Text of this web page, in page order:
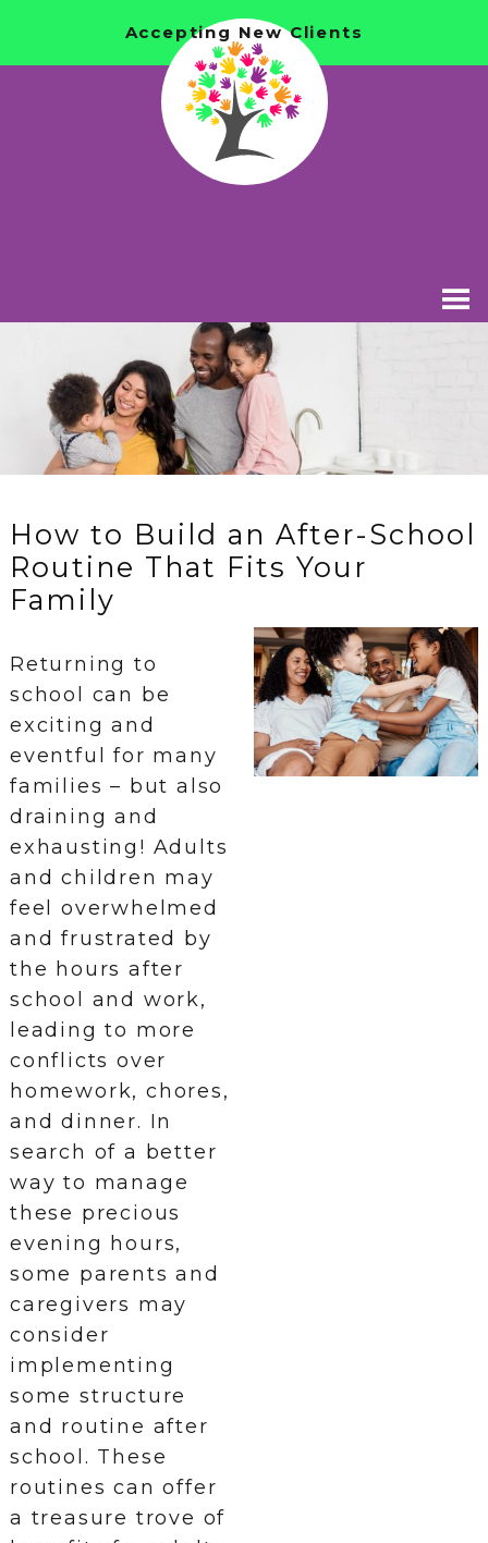
Accepting New Clients
How to Build an After-School
Routine That Fits Your
Family
Returning to
school can be
exciting and
eventful for many
families – but also
draining and
exhausting! Adults
and children may
feel overwhelmed
and frustrated by
the hours after
school and work,
leading to more
conflicts over
homework, chores,
and dinner. In
search of a better
way to manage
these precious
evening hours,
some parents and
caregivers may
consider
implementing
some structure
and routine after
school. These
routines can offer
a treasure trove of